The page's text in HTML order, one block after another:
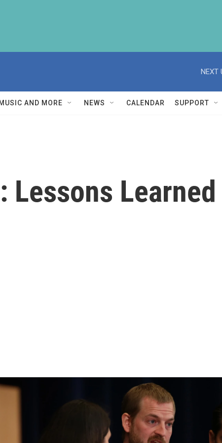
NEXT
MUSIC AND MORE NEWS CALENDAR SUPPORT
Lessons